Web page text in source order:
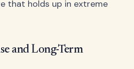
that holds up in extreme
and Long-Term